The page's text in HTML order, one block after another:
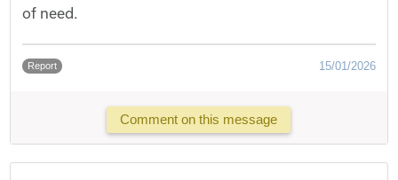
of need.
Report 15/01/2026
Comment on this message